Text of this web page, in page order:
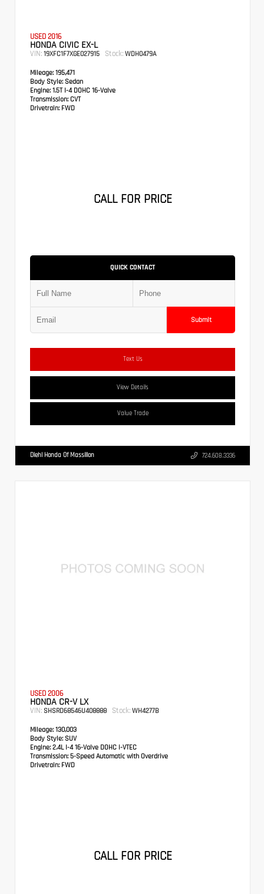
USED 2016
HONDA CIVIC EX-L
VIN: 19XFC1F7XGE027915 Stock: WDH0479A
Mileage: 195,471
Body Style: Sedan
Engine: 1.5T I-4 DOHC 16-Valve
Transmission: CVT
Drivetrain: FWD
CALL FOR PRICE
QUICK CONTACT
Submit
Text Us
View Details
Value Trade
Diehl Honda Of Massillon 724.608.3336
USED 2006
HONDA CR-V LX
VIN: SHSRD68546U408888 Stock: WH4277B
Mileage: 130,003
Body Style: SUV
Engine: 2.4L I-4 16-Valve DOHC i-VTEC
Transmission: 5-Speed Automatic with Overdrive
Drivetrain: FWD
CALL FOR PRICE